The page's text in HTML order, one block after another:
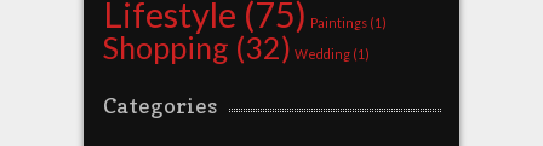
Lifestyle (75) Paintings(1)
Shopping (32) Wedding(1)
Categories